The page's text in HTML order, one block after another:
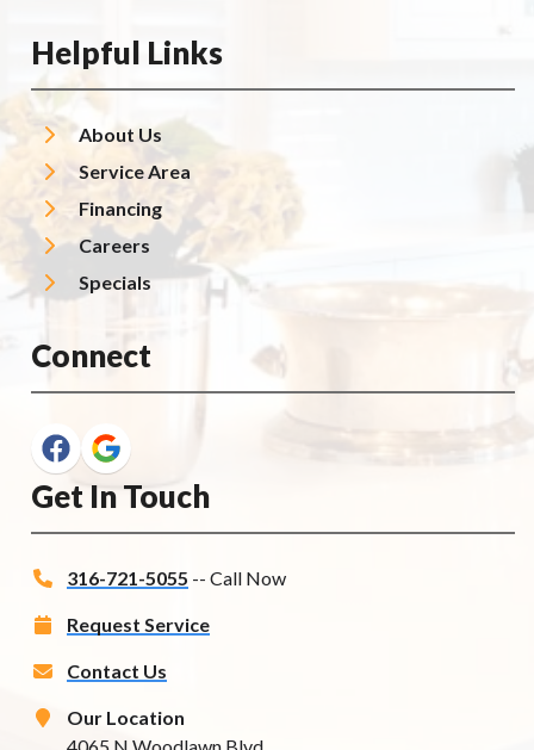
Helpful Links
About Us
Service Area
Financing
Careers
Specials
Connect
Get In Touch
316-721-5055 -- Call Now
Request Service
Contact Us
Our Location